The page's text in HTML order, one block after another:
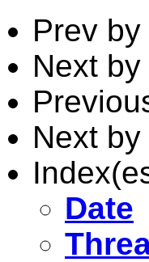
Prev by
Next by
Next
Date